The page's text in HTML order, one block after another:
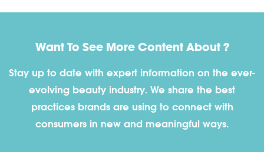
Want To See More Content About ?
Stay up to date with expert information on the ever-
evolving beauty industry. We share the best
practices brands are using to connect with
consumers in new and meaningful ways.